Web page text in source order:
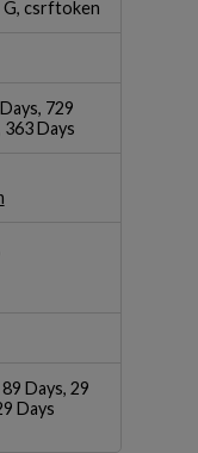
G, csrftoken
729
Days
Days, 29
Days